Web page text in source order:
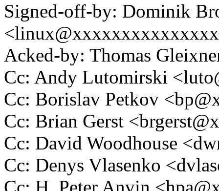
Signed-off-by: Dominik
Acked-by: Thomas
Cc: Andy Lutomirski
Cc: Borislav Petkov
Cc: Brian Gerst
Cc: David Woodhouse
Cc: Denys Vlasenko